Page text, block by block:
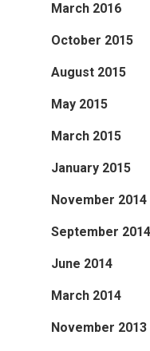
March 2016
October 2015
August 2015
May 2015
March 2015
January 2015
November 2014
September 2014
June 2014
March 2014
November 2013